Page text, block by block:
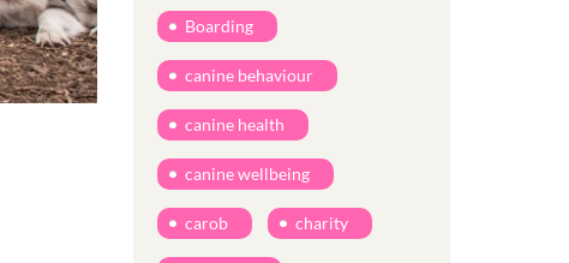
Boarding
canine behaviour
canine health
canine wellbeing
carob charity